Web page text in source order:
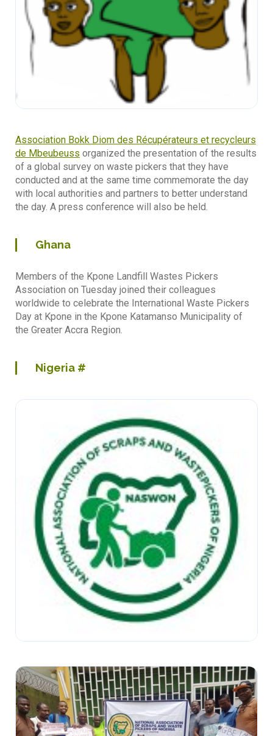
Association Bokk Diom des Récupérateurs et recycleurs
de Mbeubeuss organized the presentation of the results
of a global survey on waste pickers that they have
conducted and at the same time commemorate the day
with local authorities and partners to better understand
the day. A press conference will also be held.
Ghana
Members of the Kpone Landfill Wastes Pickers
Association on Tuesday joined their colleagues
worldwide to celebrate the International Waste Pickers
Day at Kpone in the Kpone Katamanso Municipality of
the Greater Accra Region.
Nigeria #